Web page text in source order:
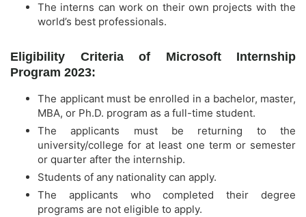
The interns can work on their own projects with the
world’s best professionals.
Eligibility Criteria of Microsoft Internship
Program 2023:
The applicant must be enrolled in a bachelor, master,
MBA, or Ph.D. program as a full-time student.
The applicants must be returning to the
university/college for at least one term or semester
or quarter after the internship.
Students of any nationality can apply.
The applicants who completed their degree
programs are not eligible to apply.